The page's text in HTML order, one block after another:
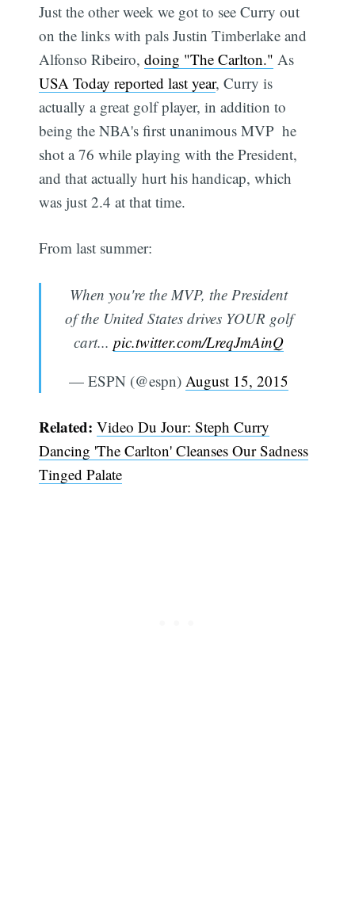
Just the other week we got to see Curry out
on the links with pals Justin Timberlake and
Alfonso Ribeiro,doing "The Carlton." As
USA Today reported last year, Curry is
actually a great golf player, in addition to
being the NBA's first unanimous MVP  he
shot a 76 while playing with the President,
and that actually hurt his handicap, which
was just 2.4 at that time.
From last summer:
When you're the MVP, the President
of the United States drives YOUR golf
cart... pic.twitter.com/LreqJmAinQ
— ESPN (@espn) August 15, 2015
Related: Video Du Jour: Steph Curry
Dancing 'The Carlton' Cleanses Our Sadness
Tinged Palate